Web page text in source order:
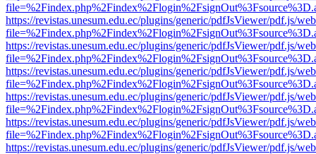
https://revistas.unesum.edu.ec/plugins/generic/pdfJsViewer/pdf.js/
https://revistas.unesum.edu.ec/plugins/generic/pdfJsViewer/pdf.js/
https://revistas.unesum.edu.ec/plugins/generic/pdfJsViewer/pdf.js/
https://revistas.unesum.edu.ec/plugins/generic/pdfJsViewer/pdf.js/
https://revistas.unesum.edu.ec/plugins/generic/pdfJsViewer/pdf.js/
https://revistas.unesum.edu.ec/plugins/generic/pdfJsViewer/pdf.js/